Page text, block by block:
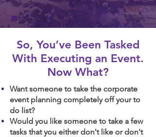
​So, You’ve Been Tasked
With Executing an Event.
Now What?
Want someone to take the corporate
event planning completely off your to
do list?
Would you like someone to take a few
tasks that you either don't like or don't